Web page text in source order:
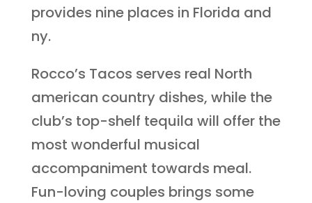
provides nine places in Florida and
ny.
Rocco’s Tacos serves real North
american country dishes, while the
club’s top-shelf tequila will offer the
most wonderful musical
accompaniment towards meal.
Fun-loving couples brings some